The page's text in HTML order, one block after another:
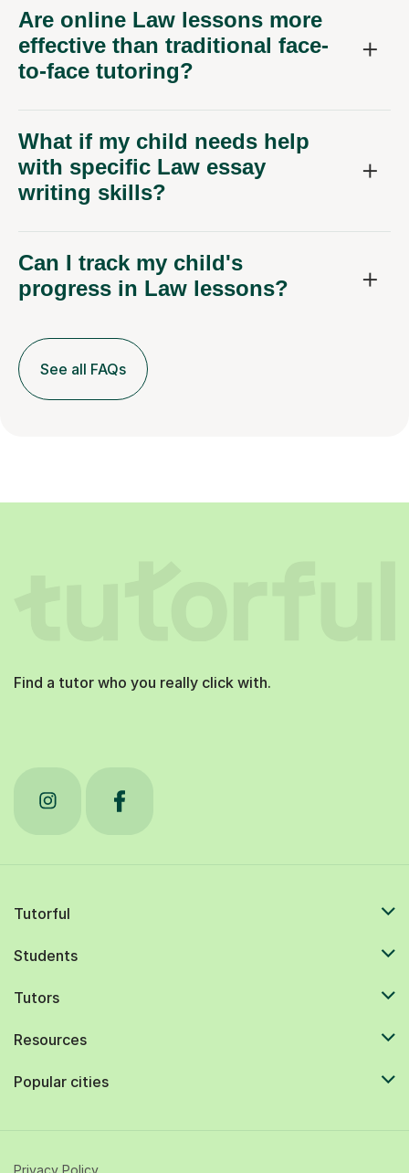
Are online Law lessons more
effective than traditional face-
to-face tutoring?
What if my child needs help
with specific Law essay
writing skills?
Can I track my child's
progress in Law lessons?
See all FAQs
Find a tutor who you really click with.
Tutorful
Students
Tutors
Resources
Popular cities
Privacy Policy